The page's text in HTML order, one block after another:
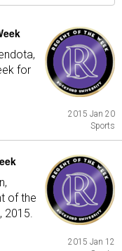
for
2015 Jan 20
Sports
of the
2015.
2015 Jan 12